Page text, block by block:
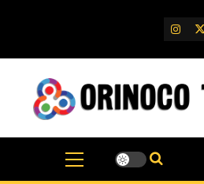
IG